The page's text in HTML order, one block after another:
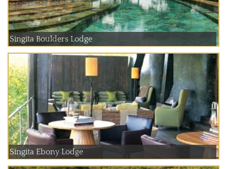
Singita Boulders Lodge
Singita Ebony Lodge